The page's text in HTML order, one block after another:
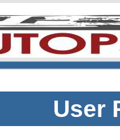
User